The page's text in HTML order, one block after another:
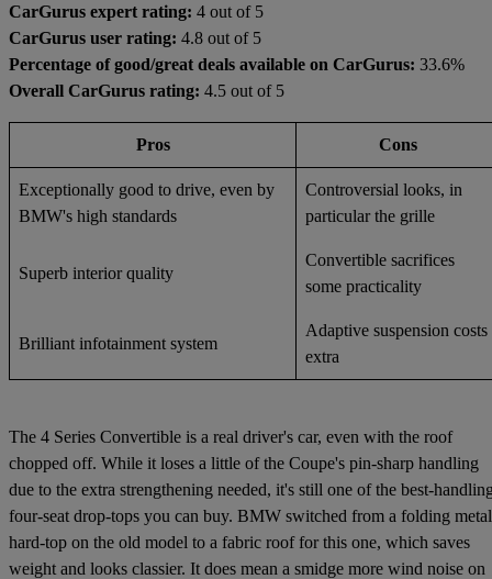
CarGurus expert rating: 4 out of 5
CarGurus user rating: 4.8 out of 5
Percentage of good/great deals available on CarGurus: 33.6%
Overall CarGurus rating: 4.5 out of 5
Pros Cons
Exceptionally good to drive, even by
BMW's high standards
Controversial looks, in
particular the grille
Superb interior quality
Convertible sacrifices
some practicality
Brilliant infotainment system
Adaptive suspension costs
extra
The 4 Series Convertible is a real driver's car, even with the roof
chopped off. While it loses a little of the Coupe's pin-sharp handling
due to the extra strengthening needed, it's still one of the best-
four-seat drop-tops you can buy. BMW switched from a folding metal
hard-top on the old model to a fabric roof for this one, which saves
weight and looks classier. It does mean a smidge more wind noise on